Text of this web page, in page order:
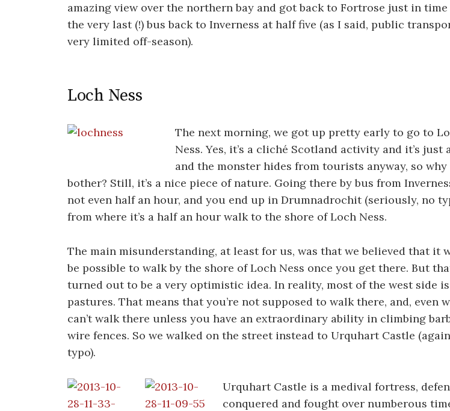
amazing view over the northern bay and got back to Fortrose just in
the very last (!) bus back to Inverness at half five (as I said, public
very limited off-season).
Loch Ness
The next morning, we got up pretty early to go to
Ness. Yes, it’s a cliché Scotland activity and it’s just
and the monster hides from tourists anyway, so why
bother? Still, it’s a nice piece of nature. Going there by bus from
not even half an hour, and you end up in Drumnadrochit (seriously, no
from where it’s a half an hour walk to the shore of Loch Ness.
The main misunderstanding, at least for us, was that we believed that it
be possible to walk by the shore of Loch Ness once you get there. But
turned out to be a very optimistic idea. In reality, most of the west side is
pastures. That means that you’re not supposed to walk there, and, even
can’t walk there unless you have an extraordinary ability in climbing
wire fences. So we walked on the street instead to Urquhart Castle
typo).
Urquhart Castle is a medival fortress,
conquered and fought over numberous